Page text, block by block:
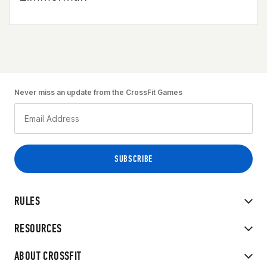
RULES
RESOURCES
ABOUT CROSSFIT
Never miss an update from the CrossFit Games